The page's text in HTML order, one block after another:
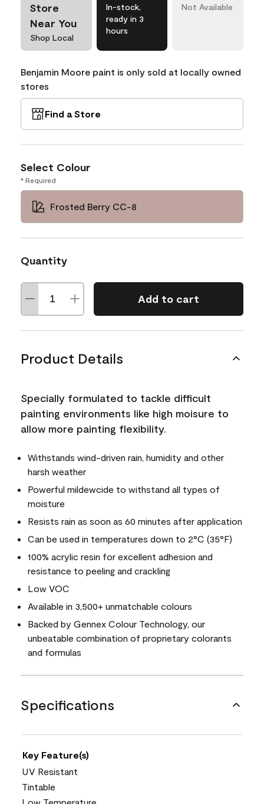
Store
Near You
Shop Local
In-stock,
ready in 3
hours
Not Available
Benjamin Moore paint is only sold at locally owned
stores
Find a Store
Select Colour
* Required
Frosted Berry CC-8
Quantity
Add to cart
Product Details
Specially formulated to tackle difficult
painting environments like high moisure to
allow more painting flexibility.
Withstands wind-driven rain, humidity and other
harsh weather
Powerful mildewcide to withstand all types of
moisture
Resists rain as soon as 60 minutes after application
Can be used in temperatures down to 2°C (35°F)
100% acrylic resin for excellent adhesion and
resistance to peeling and crackling
Low VOC
Available in 3,500+ unmatchable colours
Backed by Gennex Colour Technology, our
unbeatable combination of proprietary colorants
and formulas
Specifications
Key Feature(s)
UV Resistant
Tintable
Low Temperature